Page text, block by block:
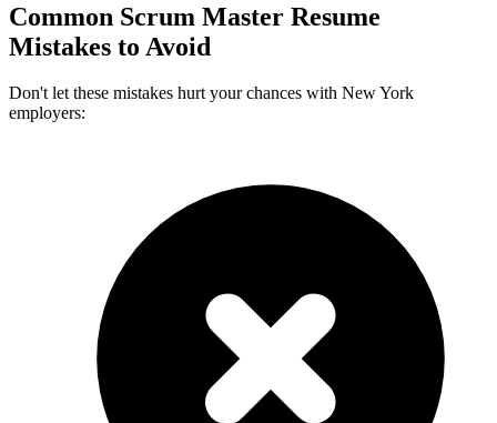
Common Scrum Master Resume
Mistakes to Avoid
Don't let these mistakes hurt your chances with New York
employers: